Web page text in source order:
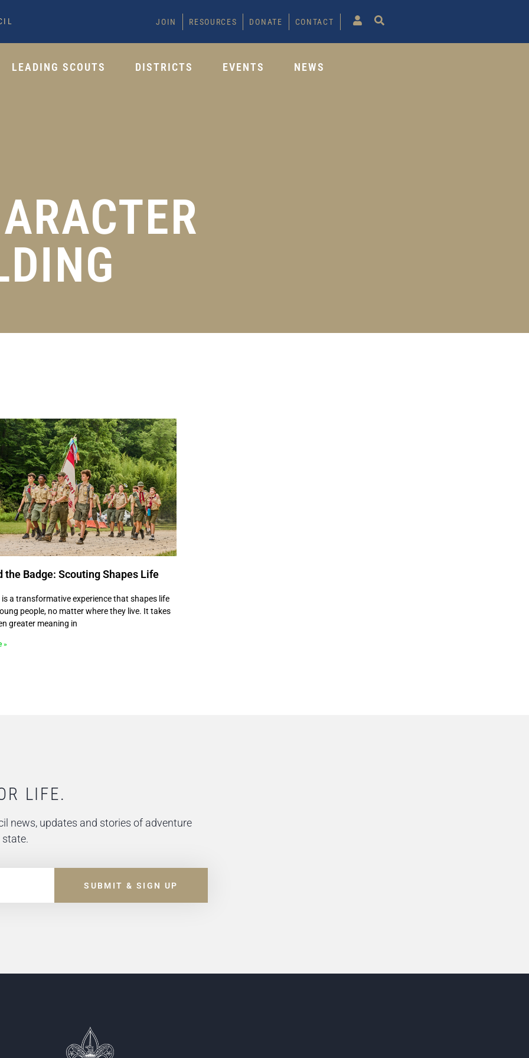
JOIN RESOURCES DONATE CONTACT
LEADING SCOUTS DISTRICTS EVENTS NEWS
the Badge: Scouting Shapes Life
a transformative experience that shapes life
people, no matter where they live. It takes
greater meaning in
»
LIFE.
news, updates and stories of adventure
SUBMIT & SIGN UP